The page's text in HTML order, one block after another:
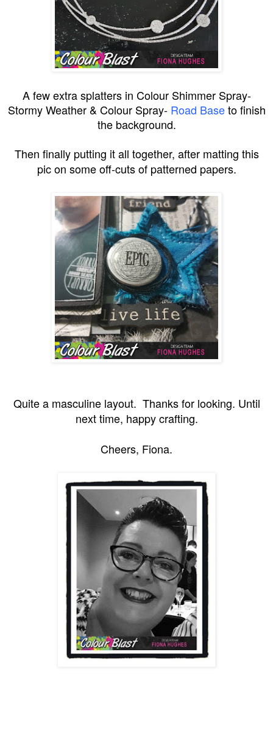
A few extra splatters in Colour Shimmer Spray-
Stormy Weather & Colour Spray- Road Baseto finish
the background.
Then finally putting it all together, after matting this
pic on some off-cuts of patterned papers.
Quite a masculine layout. Thanks for looking. Until
next time, happy crafting.
Cheers, Fiona.